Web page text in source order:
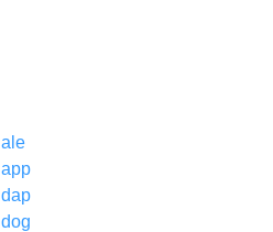
ale
app
dap
dog